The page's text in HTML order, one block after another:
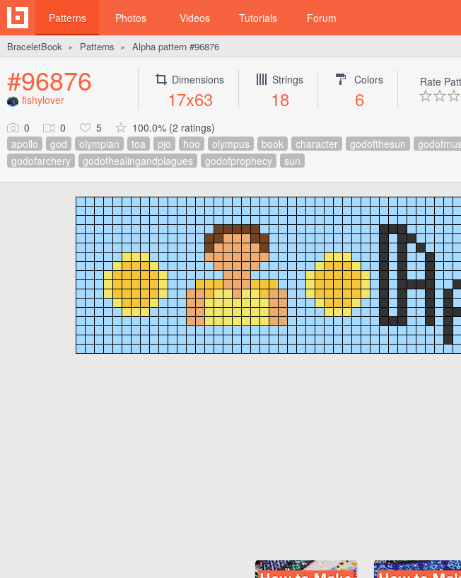
Patterns Photos Videos Tutorials Forum
BraceletBook ► Patterns ► Alpha pattern #96876
#96876
fishylover
Dimensions
17x63
Strings
18
Colors
6
Rate
0 0 5
100.0% (2 ratings)
apollo
god olympian toa pjo hoo olympus book character godofthesun
godofarchery
godofhealingandplagues godofprophecy sun